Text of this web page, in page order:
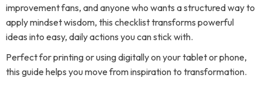
improvement fans, and anyone who wants a structured way to
apply mindset wisdom, this checklist transforms powerful
ideas into easy, daily actions you can stick with.
Perfect for printing or using digitally on your tablet or phone,
this guide helps you move from inspiration to transformation.